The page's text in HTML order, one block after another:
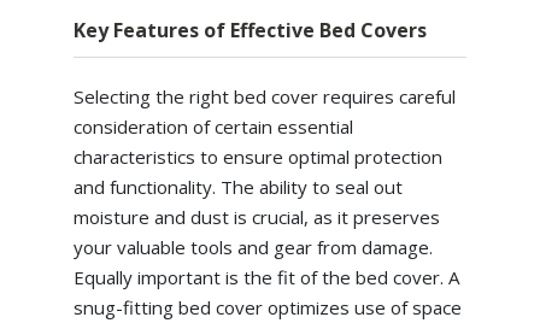
Key Features of Effective Bed Covers
Selecting the right bed cover requires careful
consideration of certain essential
characteristics to ensure optimal protection
and functionality. The ability to seal out
moisture and dust is crucial, as it preserves
your valuable tools and gear from damage.
Equally important is the fit of the bed cover. A
snug-fitting bed cover optimizes use of space